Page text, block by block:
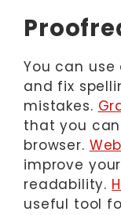
You can
and fix
mistakes.
that you
browser.
improve
readability.
useful tool